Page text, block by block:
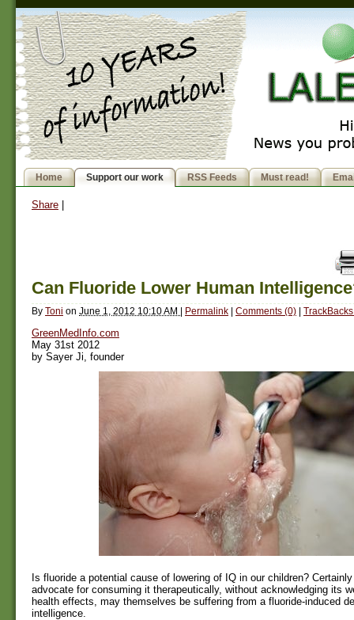
Home Support our work RSS Feeds Must read!
Share
Can Fluoride Lower Human
By Toni on June 1, 2012 10:10 AM | Permalink | Comments (0) |
GreenMedInfo.com
May 31st 2012
by Sayer Ji, founder
Is fluoride a potential cause of lowering of IQ in our children?
advocate for consuming it therapeutically, without acknowledging its
health effects, may themselves be suffering from a fluoride-induced
intelligence.